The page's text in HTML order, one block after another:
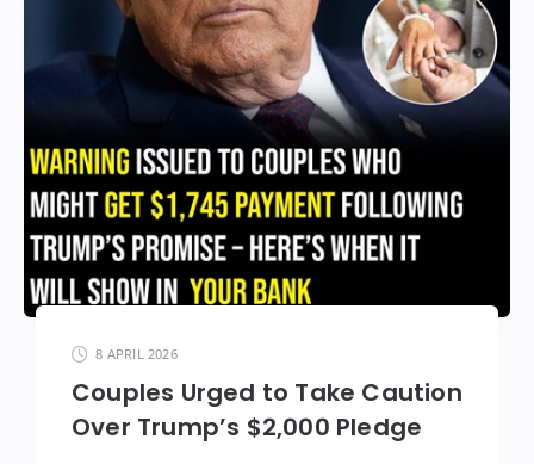
8 APRIL 2026
Couples Urged to Take Caution
Over Trump’s $2,000 Pledge